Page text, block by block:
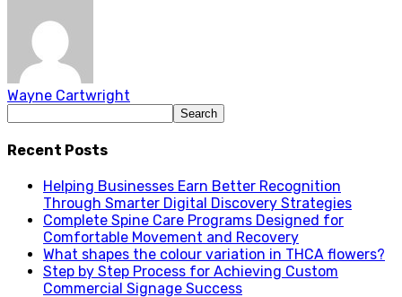
Wayne Cartwright
Recent Posts
Helping Businesses Earn Better Recognition
Through Smarter Digital Discovery Strategies
Complete Spine Care Programs Designed for
Comfortable Movement and Recovery
What shapes the colour variation in THCA flowers?
Step by Step Process for Achieving Custom
Commercial Signage Success